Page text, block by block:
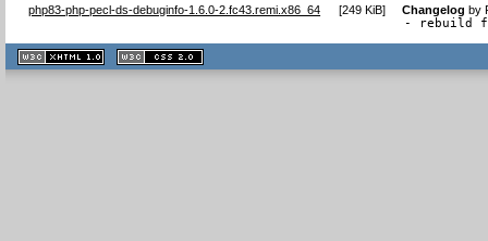
php83-php-pecl-ds-debuginfo-1.6.0-2.fc43.remi.x86_64 [249 KiB] Changelog by
- rebuild
XHTML
1.1 valide
2.0 valide